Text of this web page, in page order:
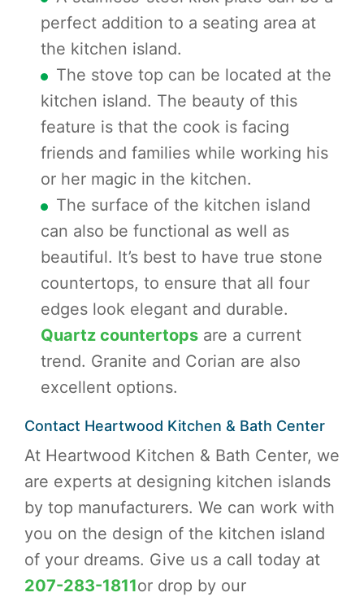
perfect addition to a seating area at
the kitchen island.
The stove top can be located at the
kitchen island. The beauty of this
feature is that the cook is facing
friends and families while working his
or her magic in the kitchen.
The surface of the kitchen island
can also be functional as well as
beautiful. It’s best to have true stone
countertops, to ensure that all four
edges look elegant and durable.
Quartz countertops are a current
trend. Granite and Corian are also
excellent options.
Contact Heartwood Kitchen & Bath Center
At Heartwood Kitchen & Bath Center, we
are experts at designing kitchen islands
by top manufacturers. We can work with
you on the design of the kitchen island
of your dreams. Give us a call today at
207-283-1811or drop by our